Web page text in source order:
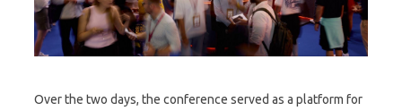
Over the two days, the conference served as a platform for